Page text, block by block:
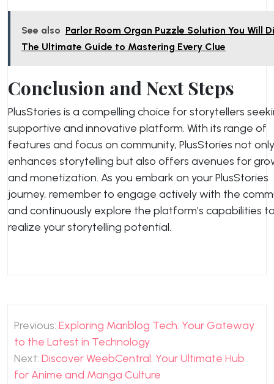
See also Parlor Room Organ Puzzle Solution You Will
The Ultimate Guide to Mastering Every Clue
Conclusion and Next Steps
PlusStories is a compelling choice for storytellers
supportive and innovative platform. With its range of
features and focus on community, PlusStories not only
enhances storytelling but also offers avenues for
and monetization. As you embark on your PlusStories
journey, remember to engage actively with the
and continuously explore the platform’s capabilities
realize your storytelling potential.
navigation
Previous: Exploring Mariblog Tech: Your Gateway
to the Latest in Technology
Next: Discover WeebCentral: Your Ultimate Hub
for Anime and Manga Culture